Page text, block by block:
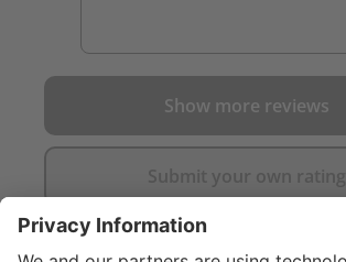
Show more reviews
Submit your own rating